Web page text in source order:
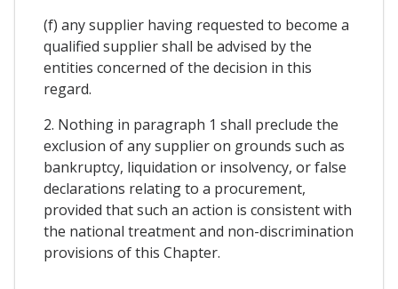
(f) any supplier having requested to become a
qualified supplier shall be advised by the
entities concerned of the decision in this
regard.
2. Nothing in paragraph 1 shall preclude the
exclusion of any supplier on grounds such as
bankruptcy, liquidation or insolvency, or false
declarations relating to a procurement,
provided that such an action is consistent with
the national treatment and non-discrimination
provisions of this Chapter.